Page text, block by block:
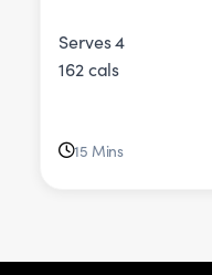
Serves 4
162 cals
15 Mins